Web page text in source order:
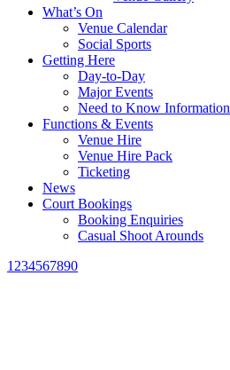
What’s On
Venue Calendar
Social Sports
Getting Here
Day-to-Day
Major Events
Need to Know Information
Functions & Events
Venue Hire
Venue Hire Pack
Ticketing
News
Court Bookings
Booking Enquiries
Casual Shoot Arounds
1234567890